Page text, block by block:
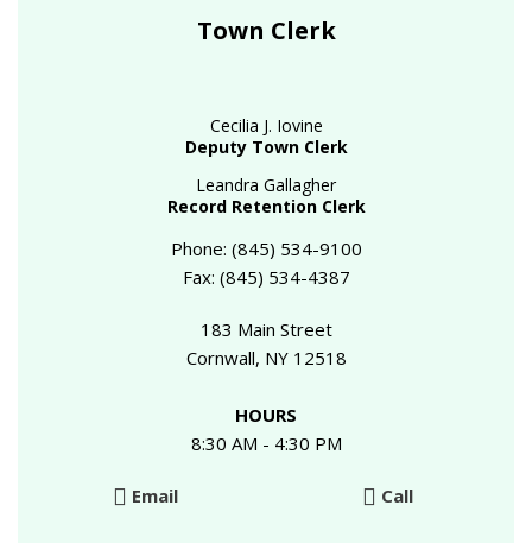
Town Clerk
Cecilia J. Iovine
Deputy Town Clerk
Leandra Gallagher
Record Retention Clerk
Phone: (845) 534-9100
Fax: (845) 534-4387
183 Main Street
Cornwall, NY 12518
HOURS
8:30 AM - 4:30 PM
Email Call